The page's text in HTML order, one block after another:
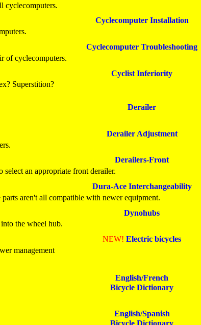
cyclecomputers.
Cyclecomputer Installation
Cyclecomputer Troubleshooting
of cyclecomputers.
Cyclist Inferiority
Superstition?
Derailer
Derailer Adjustment
Derailers-Front
an appropriate front derailer.
Dura-Ace Interchangeability
aren't all compatible with newer equipment.
Dynohubs
the wheel hub.
NEW! Electric bicycles
management
English/French
Bicycle Dictionary
English/Spanish